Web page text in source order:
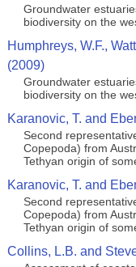
Groundwater
biodiversity on the
Humphreys, W.F.,
(2009)
Groundwater
biodiversity on the
Karanovic, T. and
Second
Copepoda) from
Tethyan origin of
Karanovic, T. and
Second
Copepoda) from
Tethyan origin of
Collins, L.B. and